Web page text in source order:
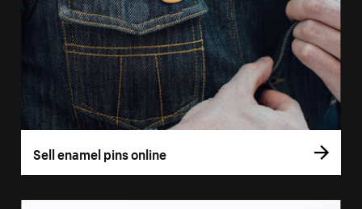
Sell enamel pins online